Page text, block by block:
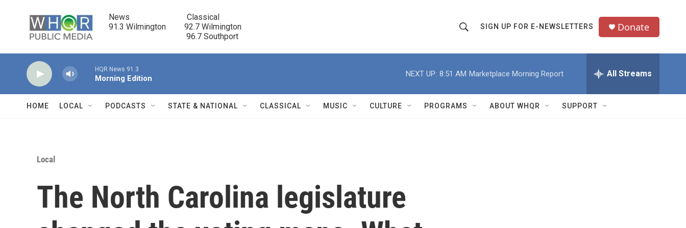
News                            Classical
91.3 Wilmington         92.7 Wilmington
                                      96.7 Southport
h
o
w
r
Q
u
SIGN UP FOR E-NEWSLETTERS Donate
HQR News 91.3
Morning Edition
NEXT UP: 8:51 AM Marketplace Morning Report All Streams
HOME LOCAL PODCASTS STATE & NATIONAL CLASSICAL MUSIC CULTURE PROGRAMS ABOUT WHQR SUPPORT
Local
The North Carolina legislature